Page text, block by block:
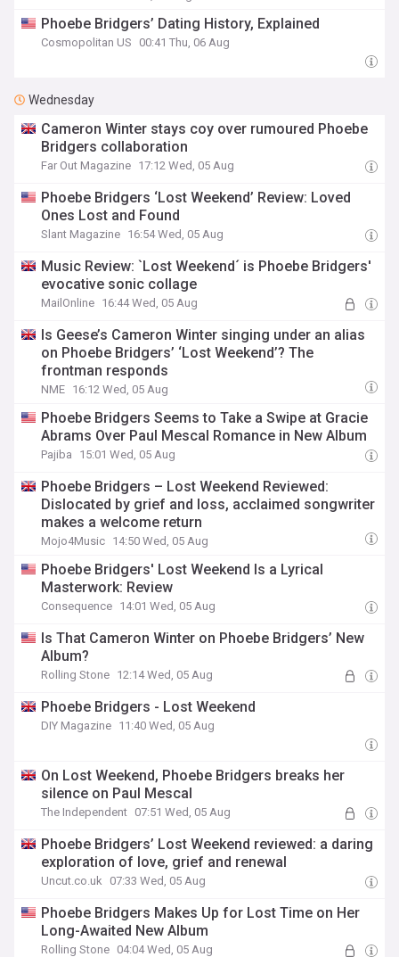
Phoebe Bridgers’ Dating History, Explained
Cosmopolitan US 00:41 Thu, 06 Aug
Wednesday
Cameron Winter stays coy over rumoured Phoebe
Bridgers collaboration
Far Out Magazine 17:12 Wed, 05 Aug
Phoebe Bridgers ‘Lost Weekend’ Review: Loved
Ones Lost and Found
Slant Magazine 16:54 Wed, 05 Aug
Music Review: `Lost Weekend´ is Phoebe Bridgers'
evocative sonic collage
MailOnline 16:44 Wed, 05 Aug
Is Geese’s Cameron Winter singing under an alias
on Phoebe Bridgers’ ‘Lost Weekend’? The
frontman responds
NME 16:12 Wed, 05 Aug
Phoebe Bridgers Seems to Take a Swipe at Gracie
Abrams Over Paul Mescal Romance in New Album
Pajiba 15:01 Wed, 05 Aug
Phoebe Bridgers – Lost Weekend Reviewed:
Dislocated by grief and loss, acclaimed songwriter
makes a welcome return
Mojo4Music 14:50 Wed, 05 Aug
Phoebe Bridgers' Lost Weekend Is a Lyrical
Masterwork: Review
Consequence 14:01 Wed, 05 Aug
Is That Cameron Winter on Phoebe Bridgers’ New
Album?
Rolling Stone 12:14 Wed, 05 Aug
Phoebe Bridgers - Lost Weekend
DIY Magazine 11:40 Wed, 05 Aug
On Lost Weekend, Phoebe Bridgers breaks her
silence on Paul Mescal
The Independent 07:51 Wed, 05 Aug
Phoebe Bridgers’ Lost Weekend reviewed: a daring
exploration of love, grief and renewal
Uncut.co.uk 07:33 Wed, 05 Aug
Phoebe Bridgers Makes Up for Lost Time on Her
Long-Awaited New Album
Rolling Stone 04:04 Wed, 05 Aug